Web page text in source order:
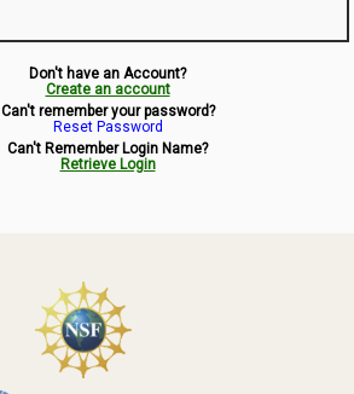
Data Use
Symbiota Help
Sitemap
Don't have an Account?
Create an account
Can't remember your password?
Reset Password
Can't Remember Login Name?
Retrieve Login